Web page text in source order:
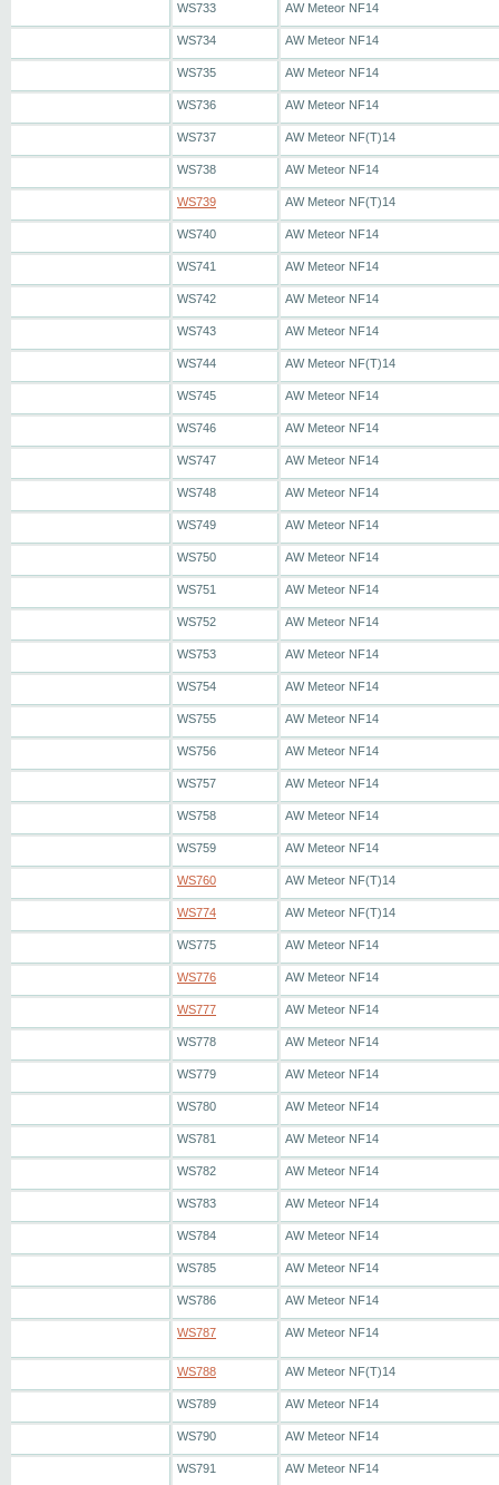
WS733 AW Meteor NF14
WS734 AW Meteor NF14
WS735 AW Meteor NF14
WS736 AW Meteor NF14
WS737 AW Meteor NF(T)14
WS738 AW Meteor NF14
WS739 AW Meteor NF(T)14
WS740 AW Meteor NF14
WS741 AW Meteor NF14
WS742 AW Meteor NF14
WS743 AW Meteor NF14
WS744 AW Meteor NF(T)14
WS745 AW Meteor NF14
WS746 AW Meteor NF14
WS747 AW Meteor NF14
WS748 AW Meteor NF14
WS749 AW Meteor NF14
WS750 AW Meteor NF14
WS751 AW Meteor NF14
WS752 AW Meteor NF14
WS753 AW Meteor NF14
WS754 AW Meteor NF14
WS755 AW Meteor NF14
WS756 AW Meteor NF14
WS757 AW Meteor NF14
WS758 AW Meteor NF14
WS759 AW Meteor NF14
WS760 AW Meteor NF(T)14
WS774 AW Meteor NF(T)14
WS775 AW Meteor NF14
WS776 AW Meteor NF14
WS777 AW Meteor NF14
WS778 AW Meteor NF14
WS779 AW Meteor NF14
WS780 AW Meteor NF14
WS781 AW Meteor NF14
WS782 AW Meteor NF14
WS783 AW Meteor NF14
WS784 AW Meteor NF14
WS785 AW Meteor NF14
WS786 AW Meteor NF14
WS787 AW Meteor NF14
WS788 AW Meteor NF(T)14
WS789 AW Meteor NF14
WS790 AW Meteor NF14
WS791 AW Meteor NF14